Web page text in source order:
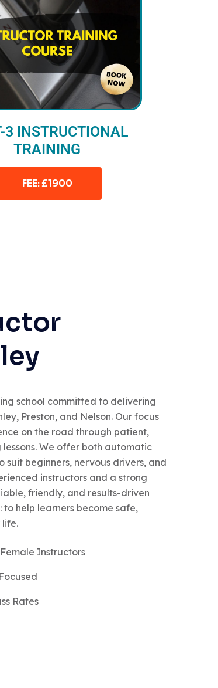
3 INSTRUCTIONAL
TRAINING
FEE: £1900
school committed to delivering
Preston, and Nelson. Our focus
on the road through patient,
We offer both automatic
suit beginners, nervous drivers, and
instructors and a strong
friendly, and results-driven
help learners become safe,
Instructors
Rates